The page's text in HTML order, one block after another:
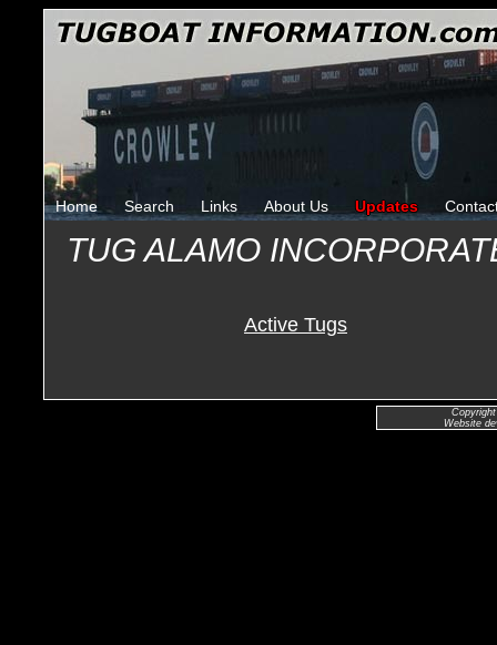
Home Search Links About Us Updates
TUG ALAMO
Active Tugs
Website